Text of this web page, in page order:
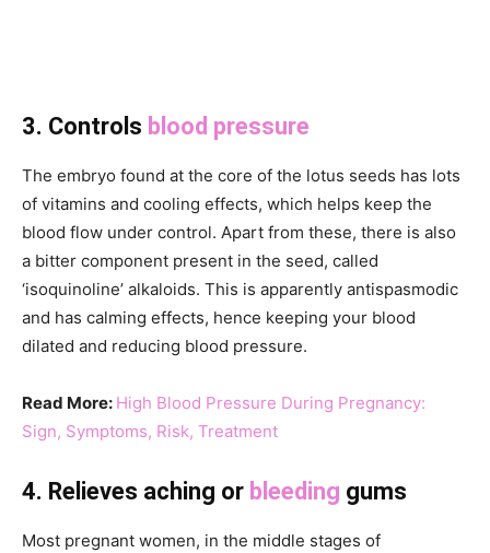
3. Controls blood pressure
The embryo found at the core of the lotus seeds has lots
of vitamins and cooling effects, which helps keep the
blood flow under control. Apart from these, there is also
a bitter component present in the seed, called
‘isoquinoline’ alkaloids. This is apparently antispasmodic
and has calming effects, hence keeping your blood
dilated and reducing blood pressure.
Read More: High Blood Pressure During Pregnancy:
Sign, Symptoms, Risk, Treatment
4. Relieves aching or bleeding gums
Most pregnant women, in the middle stages of